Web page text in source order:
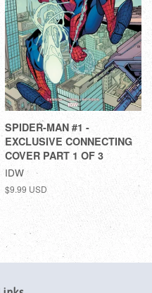
SPIDER-MAN #1 -
EXCLUSIVE CONNECTING
COVER PART 1 OF 3
IDW
$9.99 USD